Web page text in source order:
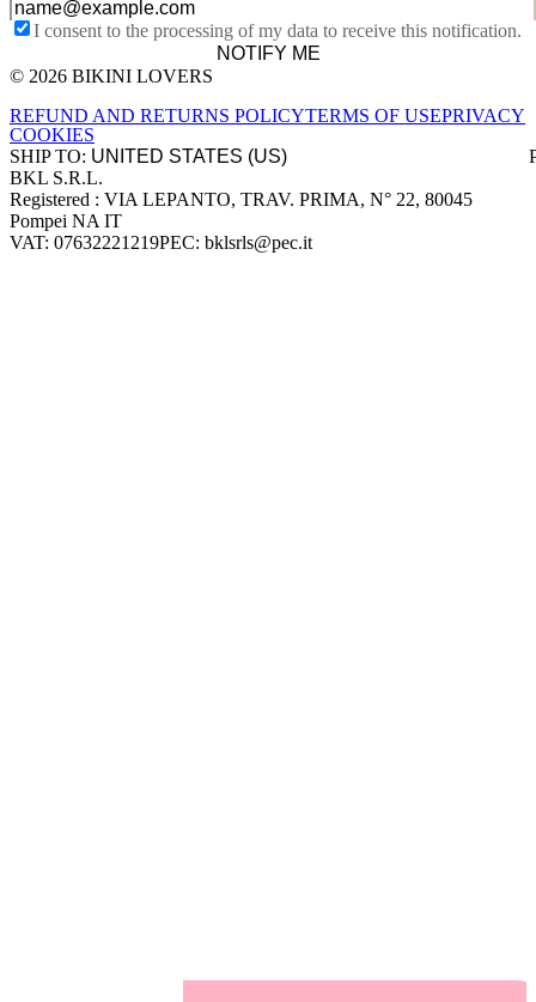
I consent to the processing of my data to receive this notification.
NOTIFY ME
Site footer
© 2026 BIKINI LOVERS
REFUND AND RETURNS POLICYTERMS OF USEPRIVACY
COOKIES
SHIP TO:
Company information
BKL S.R.L.
Registered : VIA LEPANTO, TRAV. PRIMA, N° 22, 80045
Pompei NA IT
VAT: 07632221219PEC: bklsrls@pec.it